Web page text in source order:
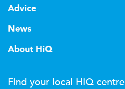
Advice
News
About HiQ
Find your local HiQ centre